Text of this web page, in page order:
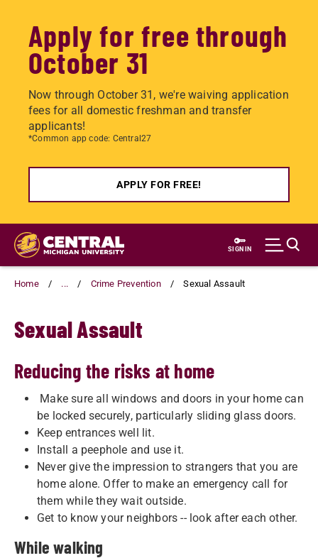
Apply for free through
October 31
Now through October 31, we're waiving application
fees for all domestic freshman and transfer
applicants!
*Common app code: Central27
APPLY FOR FREE!
Skip
main
content
SIGN IN
Home ... Crime Prevention Sexual Assault
Sexual Assault
Reducing the risks at home
Make sure all windows and doors in your home can
be locked securely, particularly sliding glass doors.
Keep entrances well lit.
Install a peephole and use it.
Never give the impression to strangers that you are
home alone. Offer to make an emergency call for
them while they wait outside.
Get to know your neighbors -- look after each other.
While walking